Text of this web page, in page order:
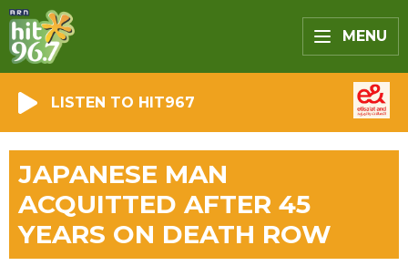
MENU
LISTEN TO HIT967
JAPANESE MAN
ACQUITTED AFTER 45
YEARS ON DEATH ROW